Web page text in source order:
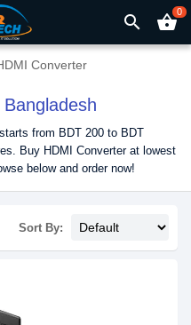
search shopping_basket0
Converter
from BDT 200 to BDT
Buy HDMI Converter at lowest
below and order now!
Sort By: